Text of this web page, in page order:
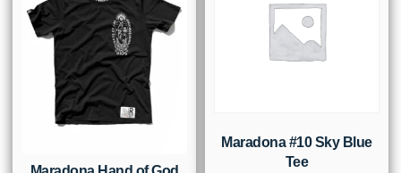
Maradona #10 Sky Blue
Tee